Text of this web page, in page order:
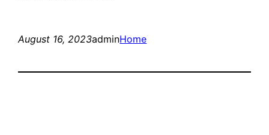
August 16, 2023adminHome